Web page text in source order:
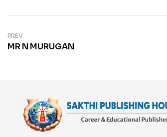
PREV
MR N MURUGAN